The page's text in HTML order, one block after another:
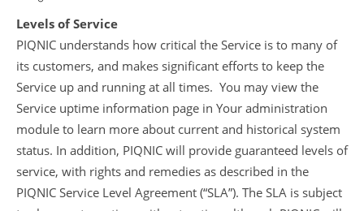
Levels of Service
PIQNIC understands how critical the Service is to many of
its customers, and makes significant efforts to keep the
Service up and running at all times. You may view the
Service uptime information page in Your administration
module to learn more about current and historical system
status. In addition, PIQNIC will provide guaranteed levels of
service, with rights and remedies as described in the
PIQNIC Service Level Agreement (“SLA”). The SLA is subject